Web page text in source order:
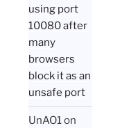
using port
10080 after
many
browsers
block it as an
unsafe port
UnAO1on